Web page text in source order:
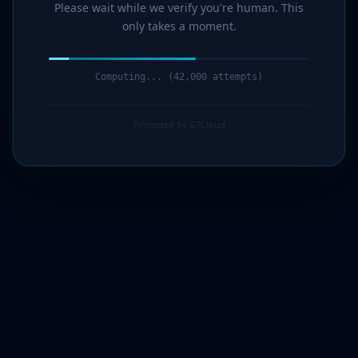
Please wait while we verify you're human. This
only takes a moment.
Computing... (43,000 attempts)